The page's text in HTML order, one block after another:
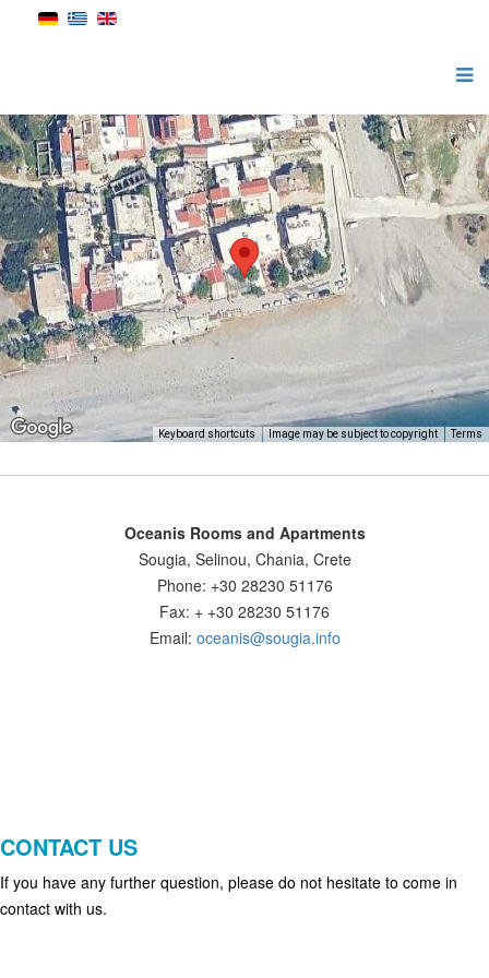
Keyboard shortcuts Image may be subject to copyright Terms
Oceanis Rooms and Apartments
Sougia, Selinou, Chania, Crete
Phone: +30 28230 51176
Fax: + +30 28230 51176
Email: oceanis@sougia.info
CONTACT US
If you have any further question, please do not hesitate to come in
contact with us.